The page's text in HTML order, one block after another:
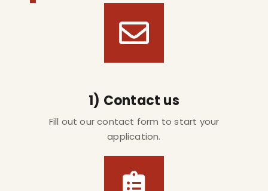
1) Contact us
Fill out our contact form to start your
application.